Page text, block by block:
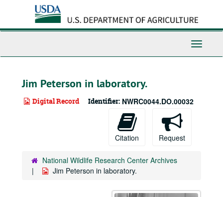
content
Toggle
Jim Peterson in laboratory.
Digital Record Identifier: NWRC0044.DO.00032
Citation Request
National Wildlife Research Center Archives
Jim Peterson in laboratory.